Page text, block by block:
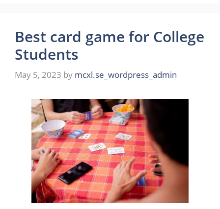
Best card game for College
Students
May 5, 2023 by mcxl.se_wordpress_admin